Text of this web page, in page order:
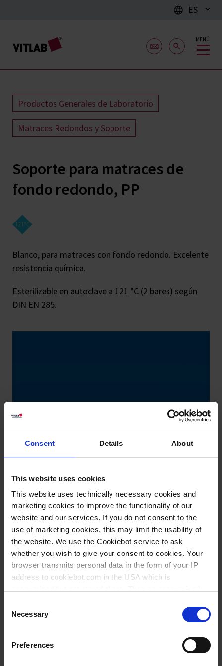
Consent Details About
This website uses cookies
This website uses technically necessary cookies and
marketing cookies to improve the functionality of our
website and our services. If you do not consent to the
use of marketing cookies, this may limit the usability of
the website. We use the Cookiebot service to ask
whether you wish to give your consent to cookies. Your
browser transmits personal data in the form of your IP
address to cookiebot.com in the USA which is
follow your cookie preferences for future page visits. The
privacy level in the USA does not correspond to EU
standards, and it cannot be excluded that US authorities
access your data on US servers.
Selection
Necessary
Preferences
ES
MENÚ
Productos Generales de Laboratorio
Matraces Redondos y Soporte
Soporte para matraces de
fondo redondo, PP
Blanco, para matraces con fondo redondo. Excelente
resistencia química.
Esterilizable en autoclave a 121 °C (2 bares) según
DIN EN 285.